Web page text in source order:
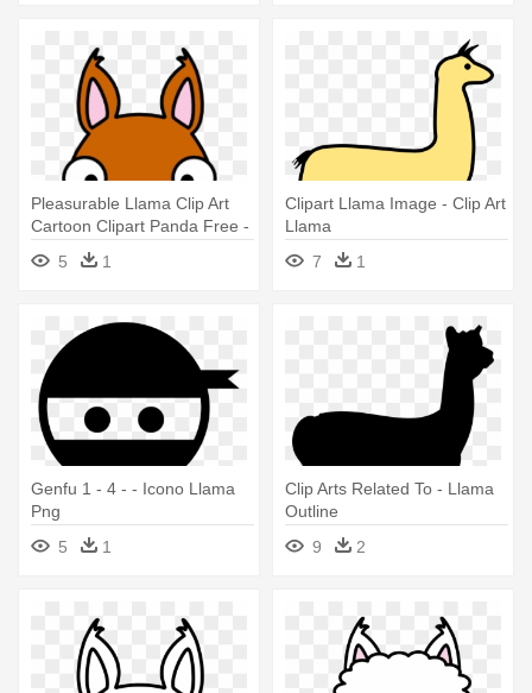
Pleasurable Llama Clip Art
Cartoon Clipart Panda Free -
Clipart Llama
5 1
Clipart Llama Image - Clip Art
Llama
7
1
Genfu 1 - 4 - - Icono Llama
Png
5
1
Clip Arts Related To - Llama
Outline
9
2